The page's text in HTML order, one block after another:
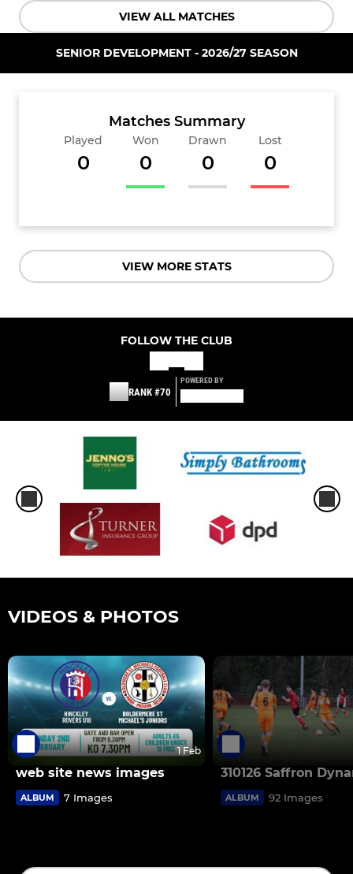
VIEW ALL MATCHES
SENIOR DEVELOPMENT - 2026/27 SEASON
Matches Summary
Played
0
Won
0
Drawn
0
Lost
0
VIEW MORE STATS
FOLLOW THE CLUB
RANK #70
POWERED BY
VIDEOS & PHOTOS
1 Feb
web site news images
ALBUM 7 Images
310126 Saffron
ALBUM 92 Images